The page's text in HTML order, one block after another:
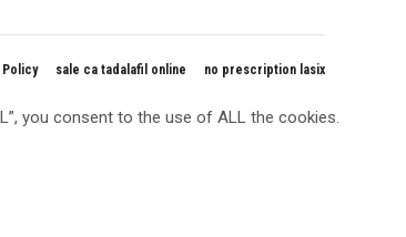
Policy sale ca tadalafil online no prescription lasix
you consent to the use of ALL the cookies.